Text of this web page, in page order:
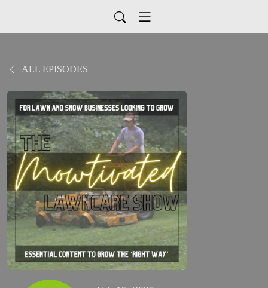
ALL EPISODES